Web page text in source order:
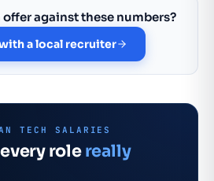
against these numbers?
a local recruiter
TECH SALARIES
rolereally